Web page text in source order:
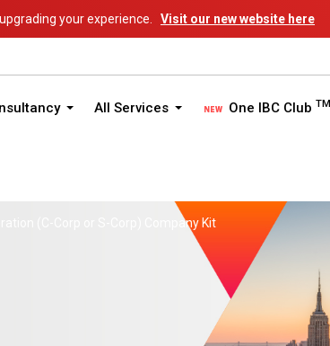
upgrading your experience. Visit our new website here
All Services One IBC Club TM
(C-Corp or S-Corp) Company Kit